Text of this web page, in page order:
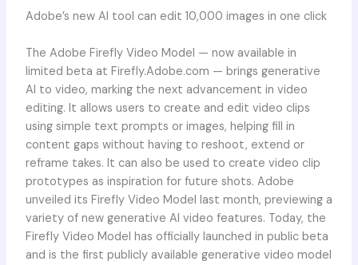
Adobe’s new AI tool can edit 10,000 images in one click
The Adobe Firefly Video Model — now available in
limited beta at Firefly.Adobe.com — brings generative
AI to video, marking the next advancement in video
editing. It allows users to create and edit video clips
using simple text prompts or images, helping fill in
content gaps without having to reshoot, extend or
reframe takes. It can also be used to create video clip
prototypes as inspiration for future shots. Adobe
unveiled its Firefly Video Model last month, previewing a
variety of new generative AI video features. Today, the
Firefly Video Model has officially launched in public beta
and is the first publicly available generative video model